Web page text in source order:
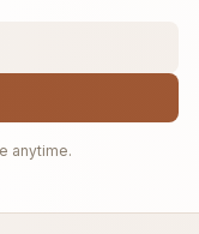
anytime.